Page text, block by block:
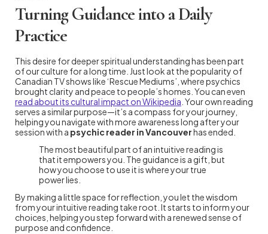
Turning Guidance into a Daily
Practice
This desire for deeper spiritual understanding has been part
of our culture for a long time. Just look at the popularity of
Canadian TV shows like ‘Rescue Mediums’, where psychics
brought clarity and peace to people’s homes. You can even
read about its cultural impact on Wikipedia . Your own reading
serves a similar purpose—it’s a compass for your journey,
helping you navigate with more awareness long after your
session with a psychic reader in Vancouverhas ended.
The most beautiful part of an intuitive reading is
that it empowers you. The guidance is a gift, but
how you choose to use it is where your true
power lies.
By making a little space for reflection, you let the wisdom
from your intuitive reading take root. It starts to inform your
choices, helping you step forward with a renewed sense of
purpose and confidence.